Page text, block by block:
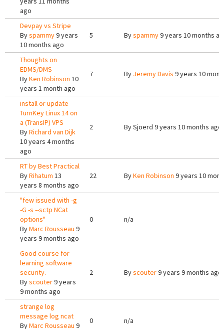
ago
Devpay vs Stripe
Byspammy9 years
10 months ago
5 Byspammy9 years 10 months
Thoughts on
EDMS/DMS
ByKen Robinson 10
years 1 month ago
7 By Jeremy Davis 9 years 10
install or update
TurnKey Linux 14 on
a (TransIP) VPS
ByRichard van Dijk
10 years 4 months
ago
2 BySjoerd 9 years 10 months ago
RT by Best Practical
ByRihatum 13
years 8 months ago
22 ByKen Robinson 9 years 10
"few issued with -g
-G -s --sctp NCat
options"
ByMarc Rousseau 9
years 9 months ago
0 n/a
Good course for
learning software
security.
Byscouter9 years
9 months ago
2 Byscouter9 years 9 months ago
strange log
message log ncat
ByMarc Rousseau 9
0 n/a